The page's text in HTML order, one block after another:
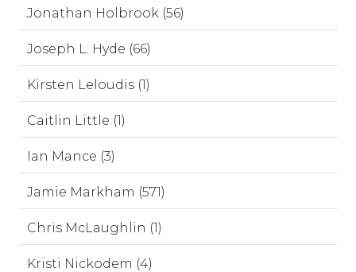
Jonathan Holbrook (56)
Joseph L. Hyde (66)
Kirsten Leloudis (1)
Caitlin Little (1)
Ian Mance (3)
Jamie Markham (571)
Chris McLaughlin (1)
Kristi Nickodem (4)